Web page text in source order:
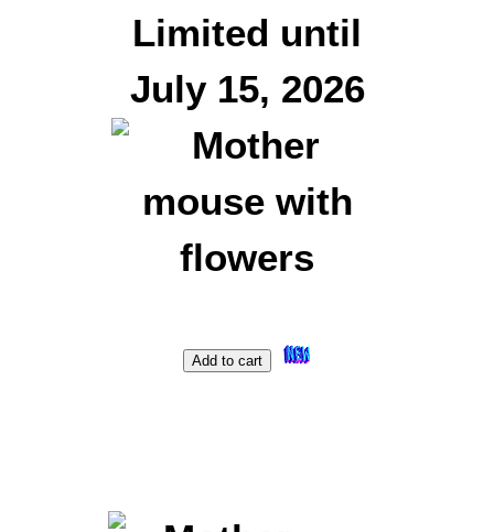
Limited until
July 15, 2026